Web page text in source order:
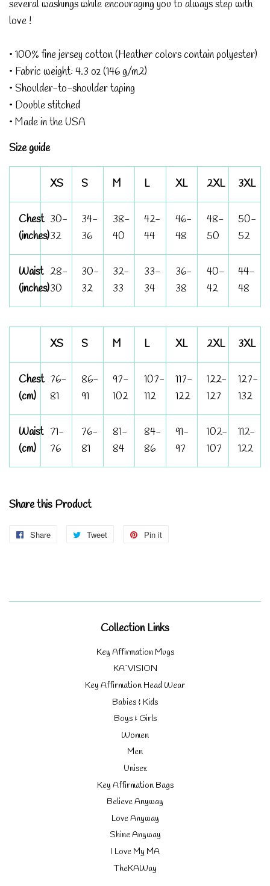
several washings while encouraging you to always step with
love !
• 100% fine jersey cotton (Heather colors contain polyester)
• Fabric weight: 4.3 oz (146 g/m2)
• Shoulder-to-shoulder taping
• Double stitched
• Made in the USA
Size guide
XS S M L XL 2XL 3XL
Chest
(inches)
30-
32
34-
36
38-
40
42-
44
46-
48
48-
50
50-
52
Waist
(inches)
28-
30
30-
32
32-
33
33-
34
36-
38
40-
42
44-
48
XS S M L XL 2XL 3XL
Chest
(cm)
76-
81
86-
91
97-
102
107-
112
117-
122
122-
127
127-
132
Waist
(cm)
71-
76
76-
81
81-
84
84-
86
91-
97
102-
107
112-
122
Share this Product
Share
Share
Tweet
Tweet
Pin it
Collection Links
Key Affirmation Mugs
KA`VISION
Key Affirmation Head Wear
Babies & Kids
Boys & Girls
Women
Men
Unisex
Key Affirmation Bags
Believe Anyway
Love Anyway
Shine Anyway
I Love My MA
TheKAWay